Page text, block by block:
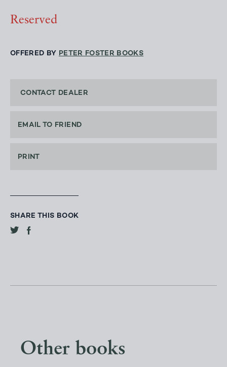
Reserved
OFFERED BY PETER FOSTER BOOKS
CONTACT DEALER
EMAIL TO FRIEND
PRINT
SHARE THIS BOOK
Other books